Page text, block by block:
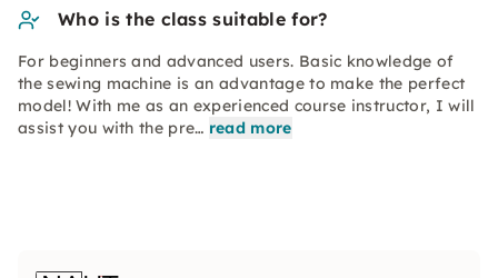
Who is the class suitable for?
For beginners and advanced users. Basic knowledge of
the sewing machine is an advantage to make the perfect
model! With me as an experienced course instructor, I will
assist you with the pre… read more